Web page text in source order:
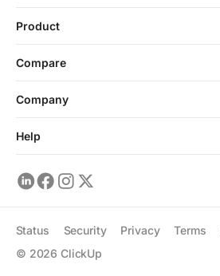
Product
Compare
Company
Help
© 2026 ClickUp
Status Security Privacy Terms